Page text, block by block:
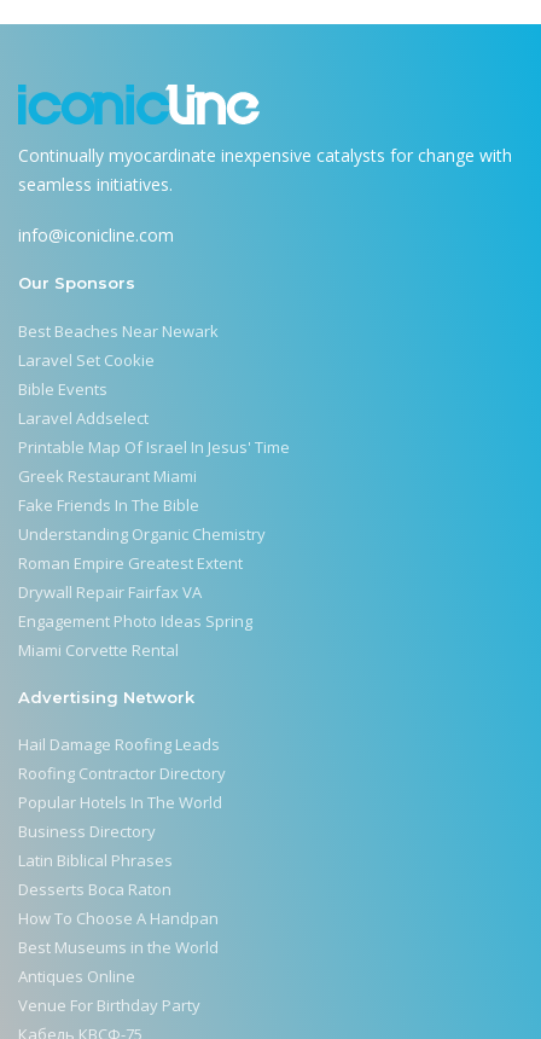
Continually myocardinate inexpensive catalysts for change with
seamless initiatives.
info@iconicline.com
Our Sponsors
Best Beaches Near Newark
Laravel Set Cookie
Bible Events
Laravel Addselect
Printable Map Of Israel In Jesus' Time
Greek Restaurant Miami
Fake Friends In The Bible
Understanding Organic Chemistry
Roman Empire Greatest Extent
Drywall Repair Fairfax VA
Engagement Photo Ideas Spring
Miami Corvette Rental
Advertising Network
Hail Damage Roofing Leads
Roofing Contractor Directory
Popular Hotels In The World
Business Directory
Latin Biblical Phrases
Desserts Boca Raton
How To Choose A Handpan
Best Museums in the World
Antiques Online
Venue For Birthday Party
Кабель КВСФ-75